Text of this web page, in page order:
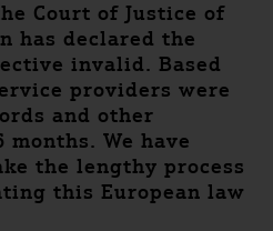
Court of Justice of
has declared the
invalid. Based
providers were
and other
We have
the lengthy process
this European law